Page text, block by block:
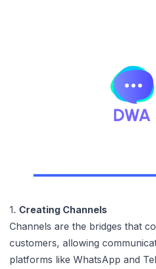
1. Creating Channels
Channels are the bridges that
customers, allowing
platforms like WhatsApp and